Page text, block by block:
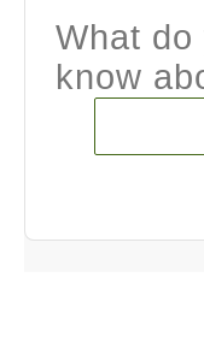
What do
know